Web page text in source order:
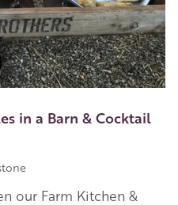
in a Barn & Cocktail
our Farm Kitchen &